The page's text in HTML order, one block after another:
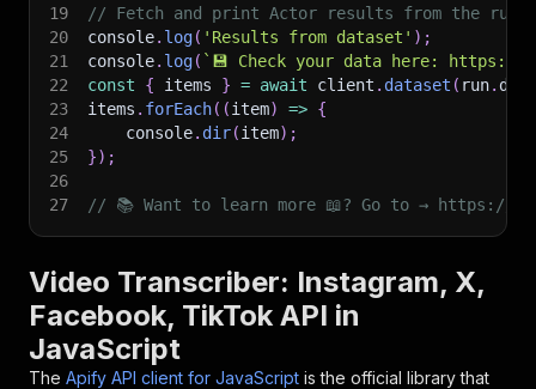
19
// Fetch and print Actor results from the
20
console. log( 'Results from dataset' ) ;
21
console. log( ` 💾 Check your data here: https://
22
const { items } = await client . dataset ( run.
23
items . forEach( (item) => {
24
    console
. dir(item) ;
25
}) ;
26
27
// 📚 Want to learn more 📖? Go to → https://
Video Transcriber: Instagram, X,
Facebook, TikTok API in
JavaScript
The Apify API client for JavaScript is the official library that